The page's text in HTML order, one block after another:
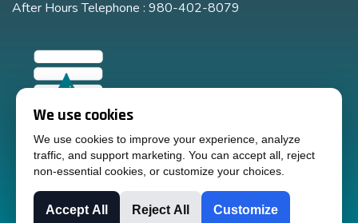
After Hours Telephone : 980-402-8079
We use cookies
We use cookies to improve your experience, analyze
traffic, and support marketing. You can accept all, reject
non-essential cookies, or customize your choices.
Accept All Reject All Customize